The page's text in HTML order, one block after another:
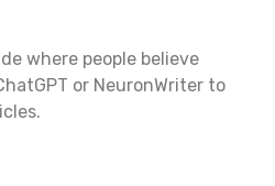
where people believe
or NeuronWriter to